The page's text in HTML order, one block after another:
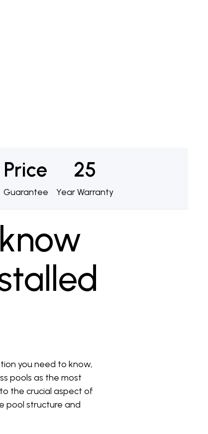
Price
Guarantee
25
Year Warranty
you need to know,
pools as the most
the crucial aspect of
pool structure and